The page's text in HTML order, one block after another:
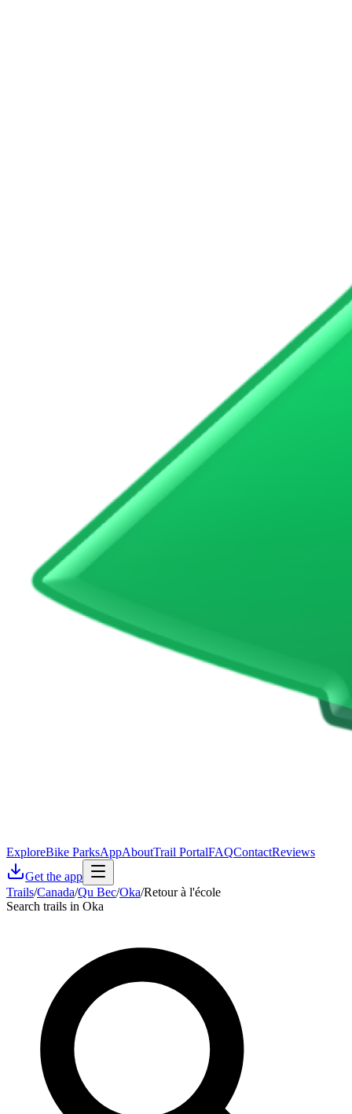
ExploreBike ParksAppAboutTrail PortalFAQContactReviews
Get the app
Trails/Canada/Qu Bec/Oka/Retour à l'école
Search trails in Oka